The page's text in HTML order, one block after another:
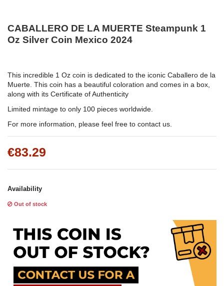
CABALLERO DE LA MUERTE Steampunk 1
Oz Silver Coin Mexico 2024
This incredible 1 Oz coin is dedicated to the iconic Caballero de la
Muerte. This coin has a beautiful coloration and comes in a box,
along with its Certificate of Authenticity
Limited mintage to only 100 pieces worldwide.
For more information, please feel free to contact us.
€83.29
Availability
Out of stock